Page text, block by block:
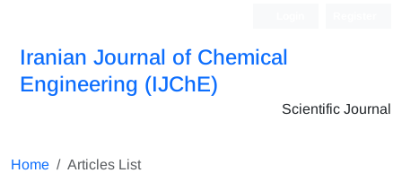
Iranian Journal of Chemical
Engineering (IJChE)
Scientific Journal
Home Articles List